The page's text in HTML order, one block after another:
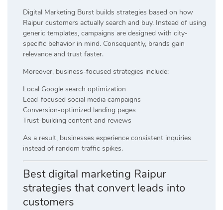
Digital Marketing Burst builds strategies based on how
Raipur customers actually search and buy. Instead of using
generic templates, campaigns are designed with city-
specific behavior in mind. Consequently, brands gain
relevance and trust faster.
Moreover, business-focused strategies include:
Local Google search optimization
Lead-focused social media campaigns
Conversion-optimized landing pages
Trust-building content and reviews
As a result, businesses experience consistent inquiries
instead of random traffic spikes.
Best digital marketing Raipur
strategies that convert leads into
customers